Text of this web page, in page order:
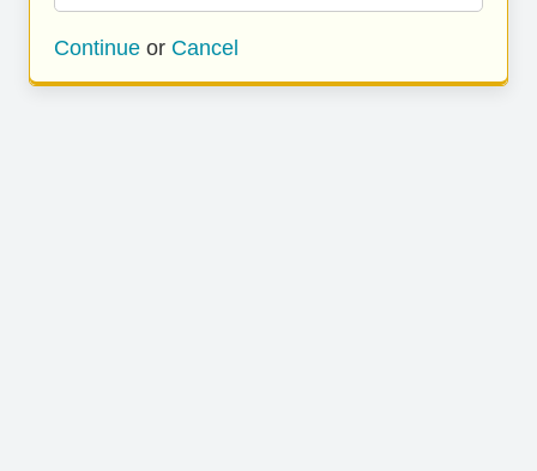
Continue or Cancel